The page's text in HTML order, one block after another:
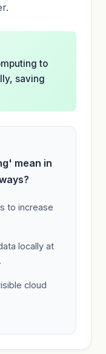
to
saving
mean in
to increase
locally at
cloud